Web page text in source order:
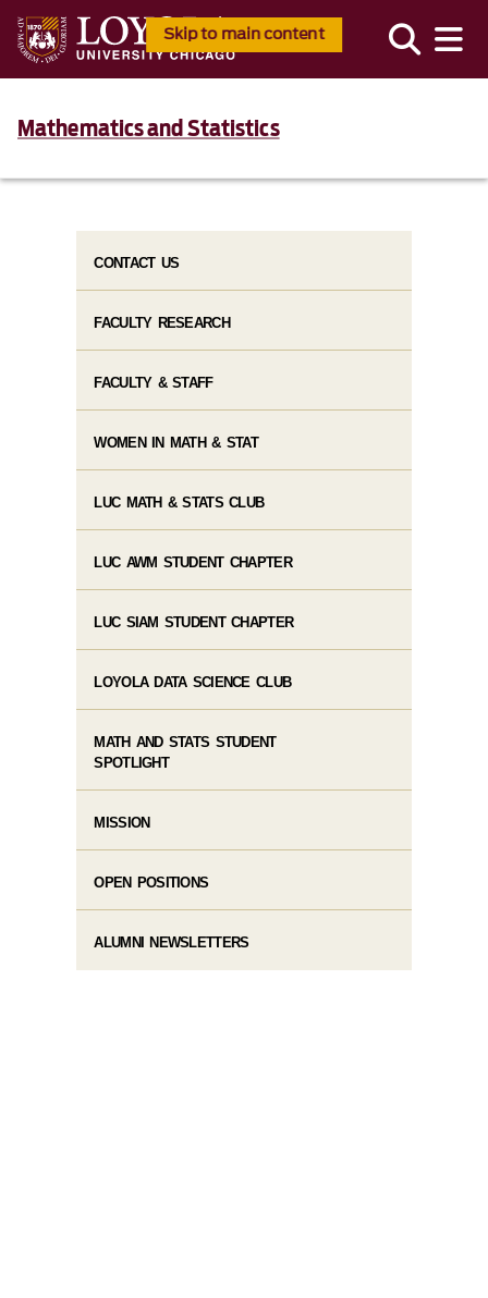
Skip to main content
Mathematics and Statistics
CONTACT US
FACULTY RESEARCH
FACULTY & STAFF
WOMEN IN MATH & STAT
LUC MATH & STATS CLUB
LUC AWM STUDENT CHAPTER
LUC SIAM STUDENT CHAPTER
LOYOLA DATA SCIENCE CLUB
MATH AND STATS STUDENT
SPOTLIGHT
MISSION
OPEN POSITIONS
ALUMNI NEWSLETTERS